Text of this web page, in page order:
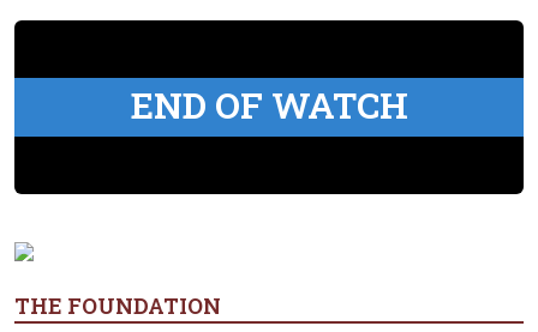
END OF WATCH
THE FOUNDATION